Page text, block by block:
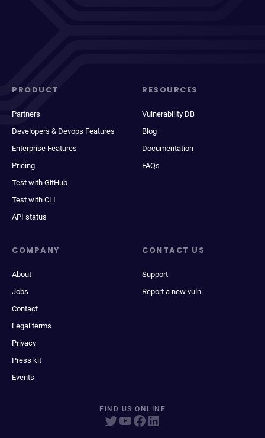
PRODUCT
Partners
Developers & Devops Features
Enterprise Features
Pricing
Test with GitHub
Test with CLI
API status
RESOURCES
Vulnerability DB
Blog
Documentation
FAQs
COMPANY
About
Jobs
Contact
Legal terms
Privacy
Press kit
Events
CONTACT US
Support
Report a new vuln
FIND US ONLINE